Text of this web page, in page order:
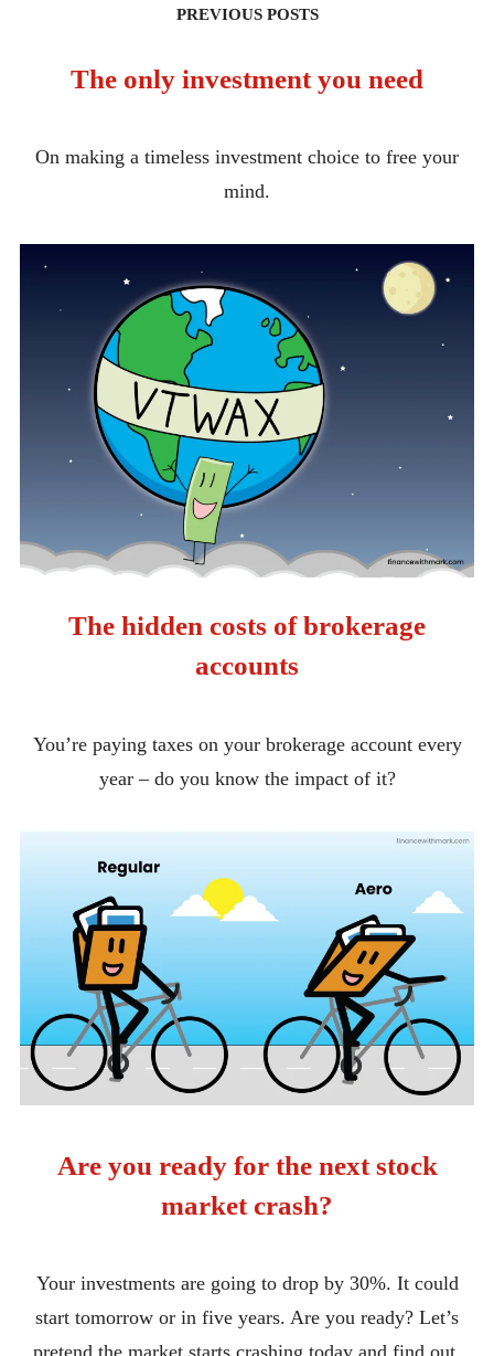
PREVIOUS POSTS
The only investment you need
On making a timeless investment choice to free your
mind.
The hidden costs of brokerage
accounts
You’re paying taxes on your brokerage account every
year – do you know the impact of it?
Are you ready for the next stock
market crash?
Your investments are going to drop by 30%. It could
start tomorrow or in five years. Are you ready? Let’s